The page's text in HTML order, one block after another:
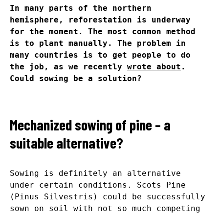
In many parts of the northern
hemisphere, reforestation is underway
for the moment. The most common method
is to plant manually. The problem in
many countries is to get people to do
the job, as we recently wrote about .
Could sowing be a solution?
Mechanized sowing of pine – a
suitable alternative?
Sowing is definitely an alternative
under certain conditions. Scots Pine
(Pinus Silvestris) could be successfully
sown on soil with not so much competing